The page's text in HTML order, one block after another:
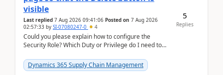
visible
Last replied 7 Aug 2026 09:41:06 Posted on 7 Aug 2026
02:57:33 by SI-07080247-0 4
Could you please explain how to configure the
Security Role? Which Duty or Privilege do I need to
Dynamics 365 Supply Chain Management
5
Replies